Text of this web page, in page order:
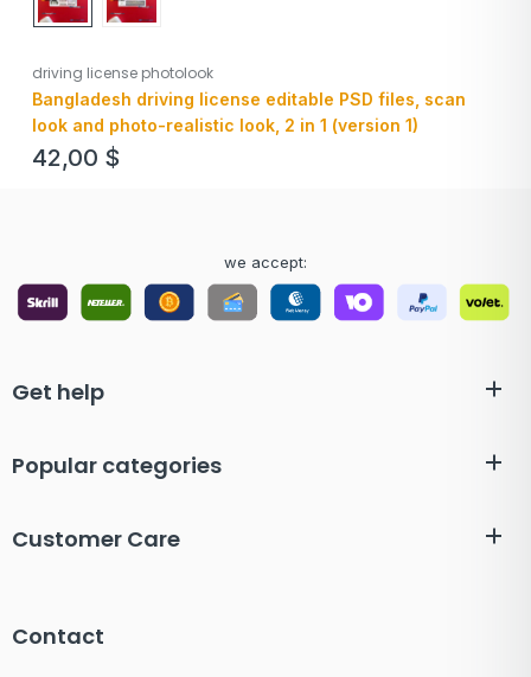
driving license photolook
Bangladesh driving license editable PSD files, scan
look and photo-realistic look, 2 in 1 (version 1)
42,00 $
we accept:
Get help
Popular categories
Customer Care
Contact